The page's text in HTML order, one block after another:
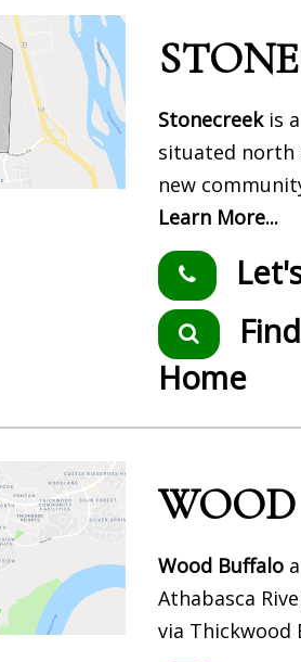
Stonecreekis
situated north
new
Learn More...
Home
Wood Buffalo
Athabasca
via Thickwood